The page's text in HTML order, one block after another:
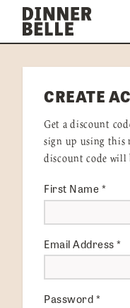
Skip to content
DELIVERY
HOW IT
VISIT US
Get Started
CREATE
Get a discount
sign up using this
discount code will
First Name*
Email Address*
Password*